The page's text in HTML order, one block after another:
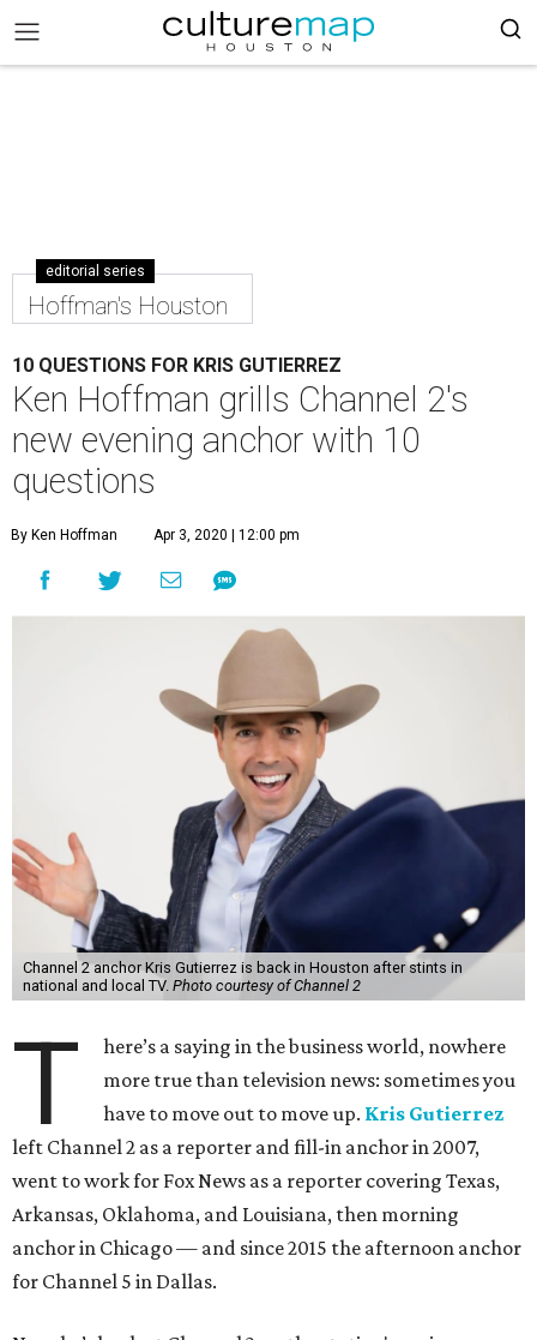
editorial series
Hoffman's Houston
10 QUESTIONS FOR KRIS GUTIERREZ
Ken Hoffman grills Channel 2's
new evening anchor with 10
questions
By Ken Hoffman Apr 3, 2020 | 12:00 pm
Channel 2 anchor Kris Gutierrez is back in Houston after stints in
national and local TV. Photo courtesy of Channel 2
T
here’s a saying in the business world, nowhere
more true than television news: sometimes you
have to move out to move up. Kris Gutierrez
left Channel 2 as a reporter and fill-in anchor in 2007,
went to work for Fox News as a reporter covering Texas,
Arkansas, Oklahoma, and Louisiana, then morning
anchor in Chicago — and since 2015 the afternoon anchor
for Channel 5 in Dallas.